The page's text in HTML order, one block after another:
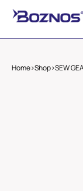
Home>Shop>SEW